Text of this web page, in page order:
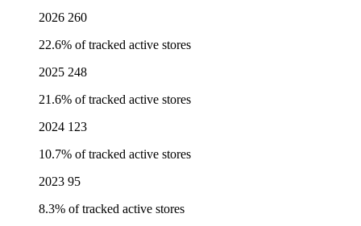
2026 260
22.6% of tracked active stores
2025 248
21.6% of tracked active stores
2024 123
10.7% of tracked active stores
2023 95
8.3% of tracked active stores